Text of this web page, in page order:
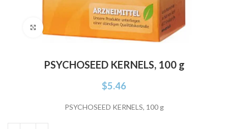
Click to enlarge
PSYCHOSEED KERNELS, 100 g
$5.46
PSYCHOSEED KERNELS, 100 g